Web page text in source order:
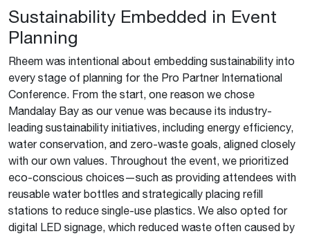
Sustainability Embedded in Event
Planning
Rheem was intentional about embedding sustainability into
every stage of planning for the Pro Partner International
Conference. From the start, one reason we chose
Mandalay Bay as our venue was because its industry-
leading sustainability initiatives, including energy efficiency,
water conservation, and zero-waste goals, aligned closely
with our own values. Throughout the event, we prioritized
eco-conscious choices—such as providing attendees with
reusable water bottles and strategically placing refill
stations to reduce single-use plastics. We also opted for
digital LED signage, which reduced waste often caused by